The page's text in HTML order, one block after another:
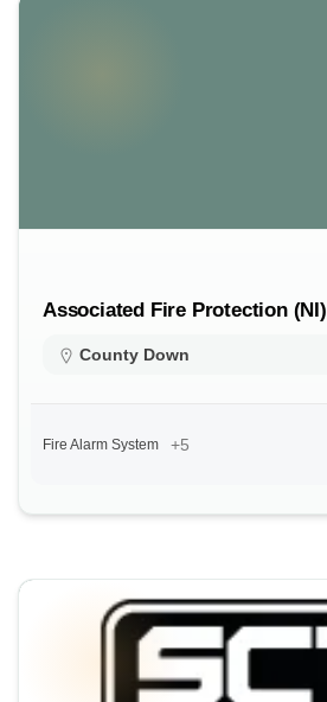
Associated Fire Protection (NI)
County Down
Fire Alarm System +5